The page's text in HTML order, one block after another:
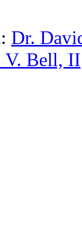
Dr.
V. Bell, II